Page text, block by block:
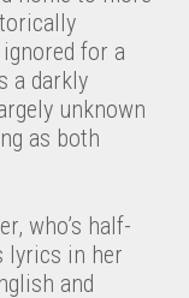
for a
a darkly
unknown
as both
who’s half-
lyrics in her
and